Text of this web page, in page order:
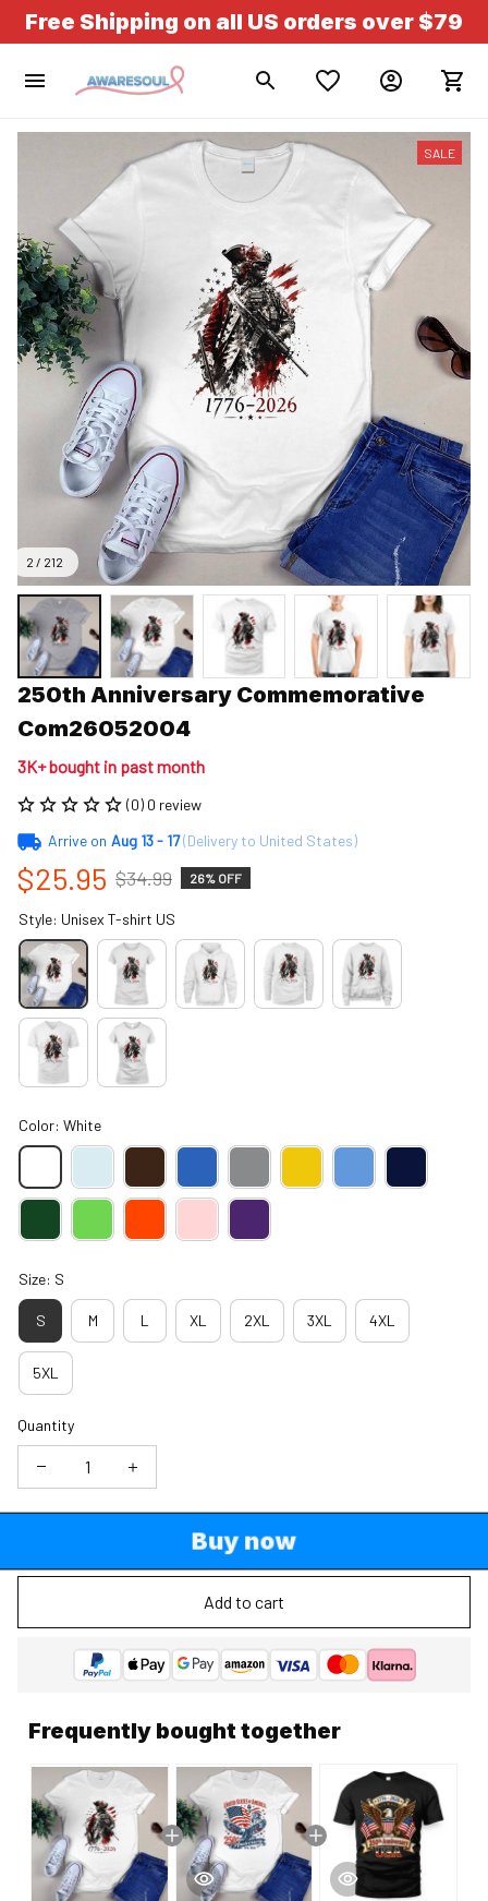
Free Shipping on all US orders over $79
2 / 212
SALE
250th Anniversary Commemorative
Com26052004
3K+ bought in past month
(0) 0 review
Arrive on Aug 13 - 17(Delivery to United States)
$25.95 $34.99 26% OFF
Style: Unisex T-shirt US
Color: White
Size: S
S M L XL 2XL 3XL 4XL
5XL
Quantity
Buy now
Add to cart
Frequently bought together